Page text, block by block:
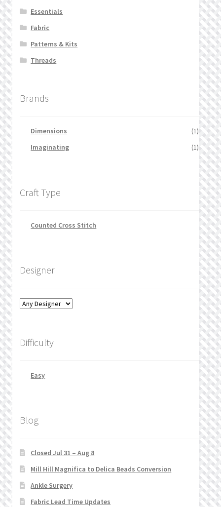
Essentials
Fabric
Patterns & Kits
Threads
Brands
Dimensions
(1)
Imaginating
(1)
Craft Type
Counted Cross Stitch
Designer
Difficulty
Easy
Blog
Closed Jul 31 – Aug 8
Mill Hill Magnifica to Delica Beads Conversion
Ankle Surgery
Fabric Lead Time Updates